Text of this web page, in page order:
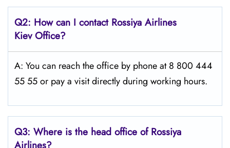
Q2: How can I contact Rossiya Airlines
KievOffice?
A: You can reach the office by phone at 8 800 444
55 55 or pay a visit directly during working hours.
Q3: Where is the head office of Rossiya
Airlines?